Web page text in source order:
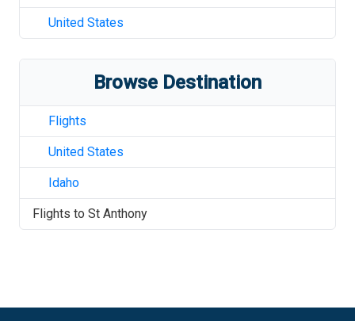
United States
Browse Destination
Flights
United States
Idaho
Flights to St Anthony